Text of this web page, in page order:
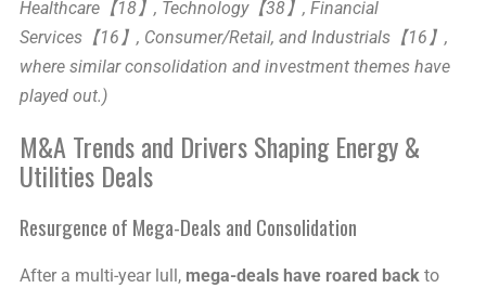
Healthcare【18】, Technology【38】, Financial
Services【16】, Consumer/Retail, and Industrials【16】,
where similar consolidation and investment themes have
played out.)
M&A Trends and Drivers Shaping Energy &
Utilities Deals
Resurgence of Mega-Deals and Consolidation
After a multi-year lull, mega-deals have roared back to